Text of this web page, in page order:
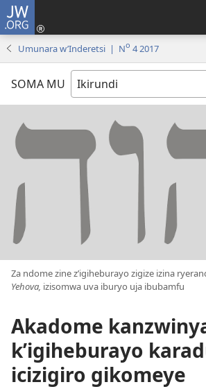
JW.ORG
Umunara w’Inderetsi | No 4 2017
SOMA MU
Za ndome zine z’igiheburayo zigize izina
Yehova, izisomwa uva iburyo uja ibubamfu
Akadome
k’igiheburayo
icizigiro gikomeye